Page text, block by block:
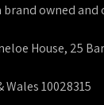
brand owned and
House, 25
10028315